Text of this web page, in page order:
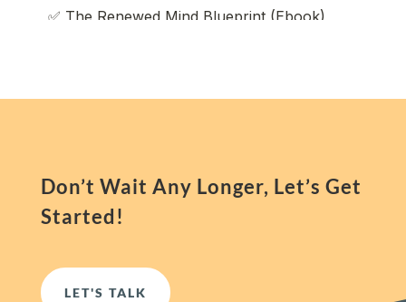
Don’t Wait Any Longer, Let’s Get
Started!
LET'S TALK